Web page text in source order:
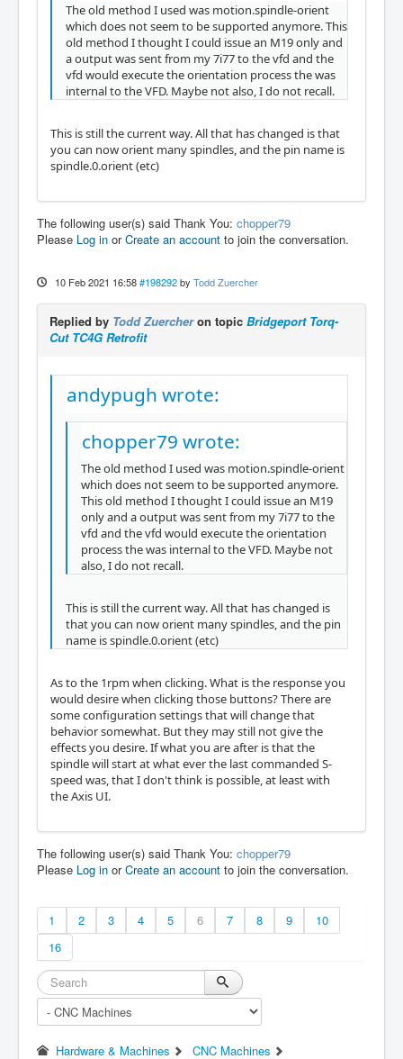
The old method I used was motion.spindle-orient
which does not seem to be supported anymore. This
old method I thought I could issue an M19 only and
a output was sent from my 7i77 to the vfd and the
vfd would execute the orientation process the was
internal to the VFD. Maybe not also, I do not recall.
This is still the current way. All that has changed is that
you can now orient many spindles, and the pin name is
spindle.0.orient (etc)
The following user(s) said Thank You: chopper79
Please Log in orCreate an account to join the conversation.
10 Feb 2021 16:58 #198292 by Todd Zuercher
Replied by Todd Zuercheron topic Bridgeport Torq-
Cut TC4G Retrofit
andypugh wrote:
chopper79 wrote:
The old method I used was motion.spindle-orient
which does not seem to be supported anymore.
This old method I thought I could issue an M19
only and a output was sent from my 7i77 to the
vfd and the vfd would execute the orientation
process the was internal to the VFD. Maybe not
also, I do not recall.
This is still the current way. All that has changed is
that you can now orient many spindles, and the pin
name is spindle.0.orient (etc)
As to the 1rpm when clicking. What is the response you
would desire when clicking those buttons? There are
some configuration settings that will change that
behavior somewhat. But they may still not give the
effects you desire. If what you are after is that the
spindle will start at what ever the last commanded S-
speed was, that I don't think is possible, at least with
the Axis UI.
The following user(s) said Thank You: chopper79
Please Log in orCreate an account to join the conversation.
1 2 3 4 5 6 7 8 9
10
16
Hardware & Machines CNC Machines